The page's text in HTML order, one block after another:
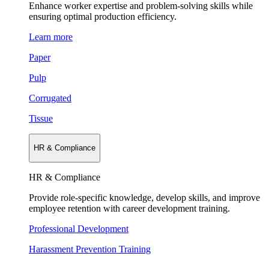
Enhance worker expertise and problem-solving skills while
ensuring optimal production efficiency.
Learn more
Paper
Pulp
Corrugated
Tissue
HR & Compliance
HR & Compliance
Provide role-specific knowledge, develop skills, and improve
employee retention with career development training.
Professional Development
Harassment Prevention Training